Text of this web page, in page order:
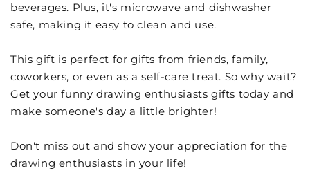
beverages. Plus, it's microwave and dishwasher
safe, making it easy to clean and use.
This gift is perfect for gifts from friends, family,
coworkers, or even as a self-care treat. So why wait?
Get your funny drawing enthusiasts gifts today and
make someone's day a little brighter!
Don't miss out and show your appreciation for the
drawing enthusiasts in your life!